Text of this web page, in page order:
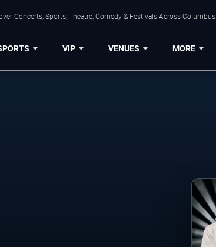
Concerts, Sports, Theatre, Comedy & Festivals Across Columbus.
VIP VENUES MORE